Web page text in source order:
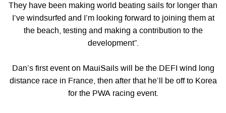
They have been making world beating sails for longer than
I’ve windsurfed and I’m looking forward to joining them at
the beach, testing and making a contribution to the
development”.
Dan’s first event on MauiSails will be the DEFI wind long
distance race in France, then after that he’ll be off to Korea
for the PWA racing event.